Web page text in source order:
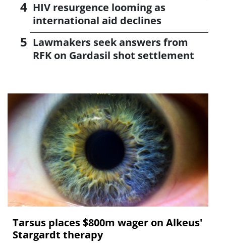
HIV resurgence looming as
international aid declines
Lawmakers seek answers from
RFK on Gardasil shot settlement
Tarsus places $800m wager on Alkeus'
Stargardt therapy